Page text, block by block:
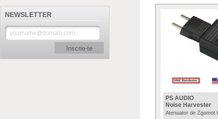
NEWSLETTER
Inscrie-te
PS AUDIO
Noise Harvester
Atenuator de Zgomot